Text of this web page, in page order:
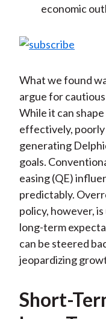
economic
What we found
argue for
While it can
effectively,
generating
goals.
easing (QE)
predictably.
policy, however,
long-term
can be steered
jeopardizing
Short-